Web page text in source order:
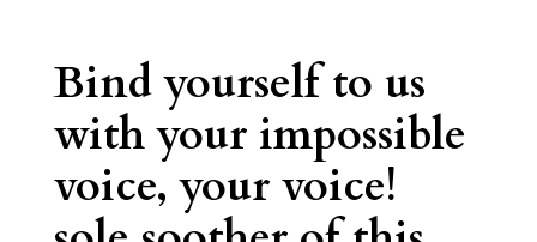
Bind yourself to us
with your impossible
voice, your voice!